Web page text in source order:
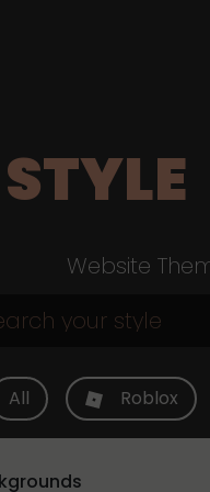
STYLE
Website
All Roblox